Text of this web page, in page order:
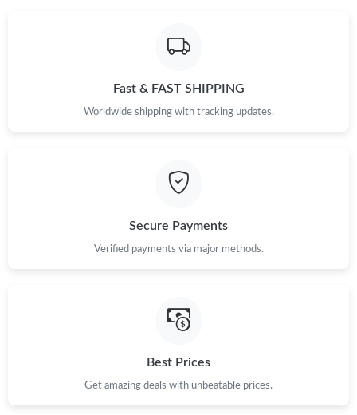
Fast & FAST SHIPPING
Worldwide shipping with tracking updates.
Secure Payments
Verified payments via major methods.
Best Prices
Get amazing deals with unbeatable prices.